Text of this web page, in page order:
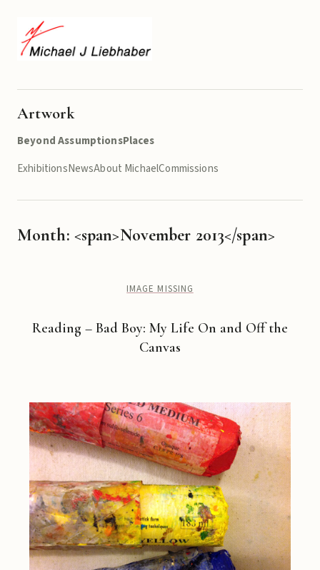
Artwork
Beyond AssumptionsPlaces
ExhibitionsNewsAbout MichaelCommissions
Month: <span>November 2013</span>
IMAGE MISSING
Reading – Bad Boy: My Life On and Off the
Canvas